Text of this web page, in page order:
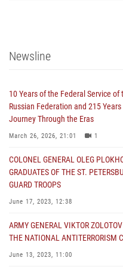
Newsline
10 Years of the Federal Service
Russian Federation and 215
Journey Through the Eras
March 26, 2026, 21:01 1
COLONEL GENERAL OLEG
GRADUATES OF THE ST.
GUARD TROOPS
June 17, 2023, 12:38
ARMY GENERAL VIKTOR
THE NATIONAL ANTITERRORISM
June 13, 2023, 11:00